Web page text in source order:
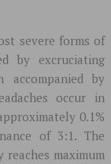
severe forms of
by excruciating
by
occur in
0.1%
of 3:1. The
maximum